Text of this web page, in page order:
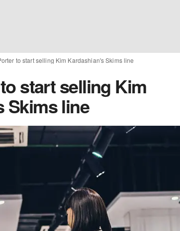
to start selling Kim Kardashian's Skims line
start selling Kim
Skims line